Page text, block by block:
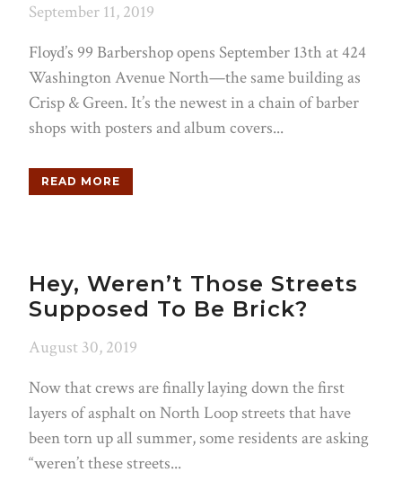
September 11, 2019
Floyd’s 99 Barbershop opens September 13th at 424
Washington Avenue North—the same building as
Crisp & Green. It’s the newest in a chain of barber
shops with posters and album covers...
READ MORE
Hey, Weren’t Those Streets
Supposed To Be Brick?
August 30, 2019
Now that crews are finally laying down the first
layers of asphalt on North Loop streets that have
been torn up all summer, some residents are asking
“weren’t these streets...